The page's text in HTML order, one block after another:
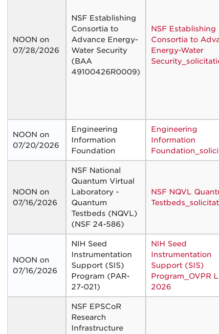
NOON on
07/28/2026
NSF Establishing
Consortia to
Advance Energy-
Water Security
(BAA
49100426R0009)
NSF Establishing
Consortia to
Energy-Water
NOON on
07/20/2026
Engineering
Information
Foundation
Engineering
Information
NOON on
07/16/2026
NSF National
Quantum Virtual
Laboratory -
Quantum
Testbeds (NQVL)
(NSF 24-586)
NSF NQVL
NOON on
07/16/2026
NIH Seed
Instrumentation
Support (SIS)
Program (PAR-
27-021)
NIH Seed
Instrumentation
Support (SIS)
Program_OVPR
2026
NSF EPSCoR
Research
Infrastructure